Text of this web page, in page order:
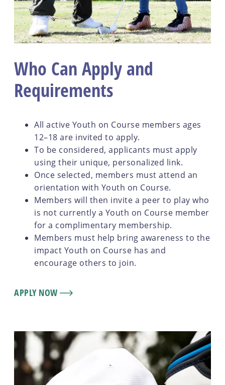
Who Can Apply and
Requirements
All active Youth on Course members ages
12–18 are invited to apply.
To be considered, applicants must apply
using their unique, personalized link.
Once selected, members must attend an
orientation with Youth on Course.
Members will then invite a peer to play who
is not currently a Youth on Course member
for a complimentary membership.
Members must help bring awareness to the
impact Youth on Course has and
encourage others to join.
APPLY NOW